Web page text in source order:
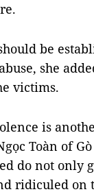
be
she
victims.
is
Toàn of
do not only
ridiculed on